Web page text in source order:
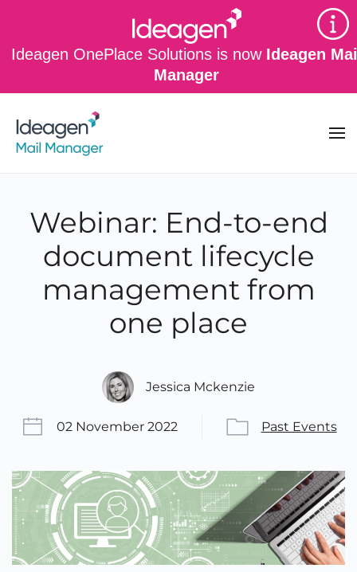
Ideagen OnePlace Solutions is now Ideagen
Manager
Skip to main content
Webinar: End-to-end
document lifecycle
management from
one place
Jessica Mckenzie
02 November 2022 Past Events